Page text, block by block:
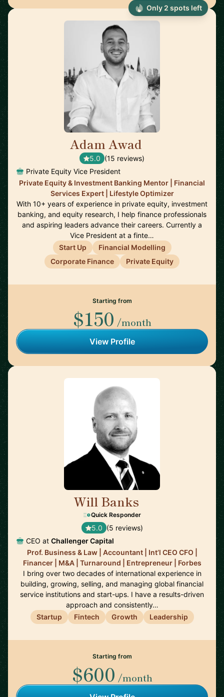
Adam Awad
5.0 (15 reviews)
Private Equity Vice President
Private Equity & Investment Banking Mentor | Financial
Services Expert | Lifestyle Optimizer
With 10+ years of experience in private equity, investment
banking, and equity research, I help finance professionals
and aspiring leaders advance their careers. Currently a
Vice President at a finte…
Start Up
Financial Modelling
Corporate Finance
Private Equity
Starting from
$150 /month
View Profile
Only 2 spots left
Will Banks
Quick Responder
5.0 (5 reviews)
CEO at Challenger Capital
Prof. Business & Law | Accountant | Int’l CEO CFO |
Financer | M&A | Turnaround | Entrepreneur | Forbes
I bring over two decades of international experience in
building, growing, selling, and managing global financial
service institutions and start-ups. I have a results-driven
approach and consistently…
Startup
Fintech Growth Leadership
Starting from
$600 /month